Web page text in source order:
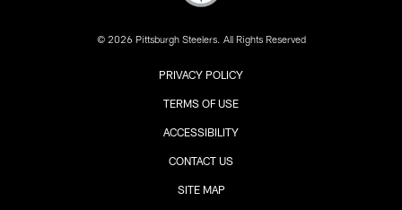
© 2026 Pittsburgh Steelers. All Rights Reserved
PRIVACY POLICY
TERMS OF USE
ACCESSIBILITY
CONTACT US
SITE MAP